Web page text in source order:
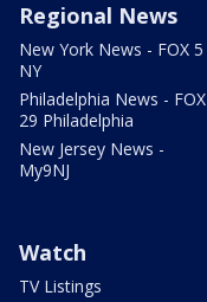
Regional News
New York News - FOX 5
NY
Philadelphia News - FOX
29 Philadelphia
New Jersey News -
My9NJ
Watch
TV Listings